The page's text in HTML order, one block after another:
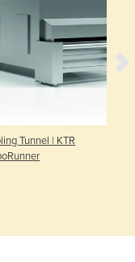
Tunnel | KTR